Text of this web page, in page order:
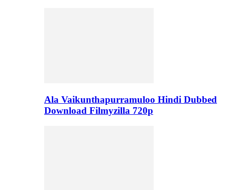
Ala Vaikunthapurramuloo Hindi Dubbed
Download Filmyzilla 720p